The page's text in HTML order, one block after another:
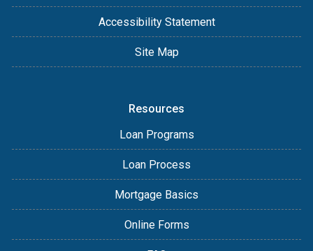
Accessibility Statement
Site Map
Resources
Loan Programs
Loan Process
Mortgage Basics
Online Forms